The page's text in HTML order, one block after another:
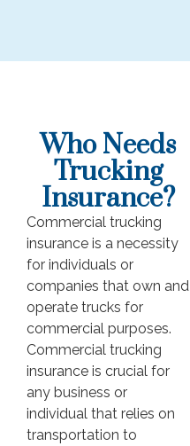
Who Needs
Trucking
Insurance?
Commercial trucking
insurance is a necessity
for individuals or
companies that own and
operate trucks for
commercial purposes.
Commercial trucking
insurance is crucial for
any business or
individual that relies on
transportation to